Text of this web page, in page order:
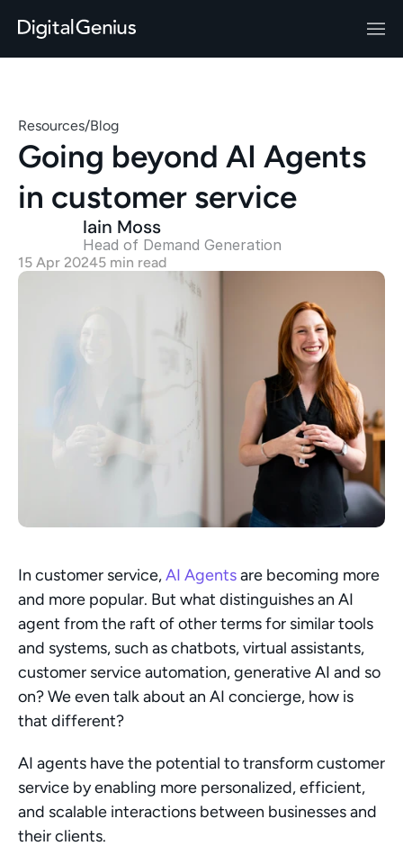
Resources/Blog
Going beyond AI Agents
in customer service
Iain Moss
Head of Demand Generation
15 Apr 20245 min read
In customer service, AI Agents are becoming more
and more popular. But what distinguishes an AI
agent from the raft of other terms for similar tools
and systems, such as chatbots, virtual assistants,
customer service automation, generative AI and so
on? We even talk about an AI concierge, how is
that different?
AI agents have the potential to transform customer
service by enabling more personalized, efficient,
and scalable interactions between businesses and
their clients.